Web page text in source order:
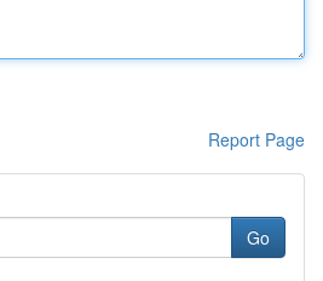
Report Page
Go